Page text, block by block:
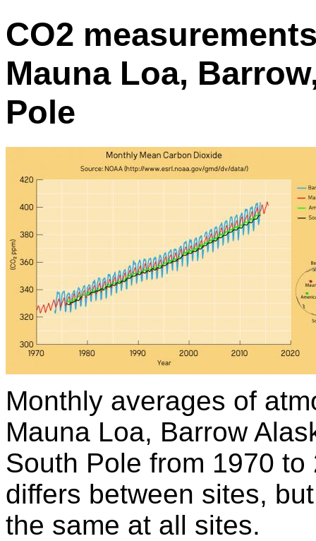
CO2
Mauna Loa,
Pole
Monthly averages of
Mauna Loa, Barrow
South Pole from 1970
differs between sites,
the same at all sites.